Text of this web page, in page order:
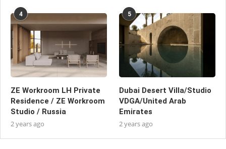
4
ZE Workroom LH Private
Residence / ZE Workroom
Studio / Russia
2 years ago
5
Dubai Desert Villa/Studio
VDGA/United Arab
Emirates
2 years ago